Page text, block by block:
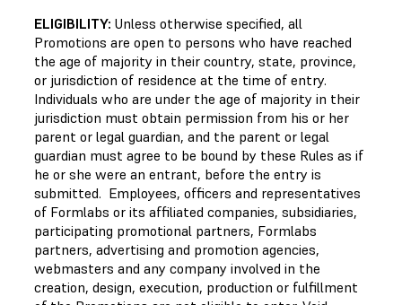
ELIGIBILITY: Unless otherwise specified, all
Promotions are open to persons who have reached
the age of majority in their country, state, province,
or jurisdiction of residence at the time of entry.
Individuals who are under the age of majority in their
jurisdiction must obtain permission from his or her
parent or legal guardian, and the parent or legal
guardian must agree to be bound by these Rules as if
he or she were an entrant, before the entry is
submitted. Employees, officers and representatives
of Formlabs or its affiliated companies, subsidiaries,
participating promotional partners, Formlabs
partners, advertising and promotion agencies,
webmasters and any company involved in the
creation, design, execution, production or fulfillment